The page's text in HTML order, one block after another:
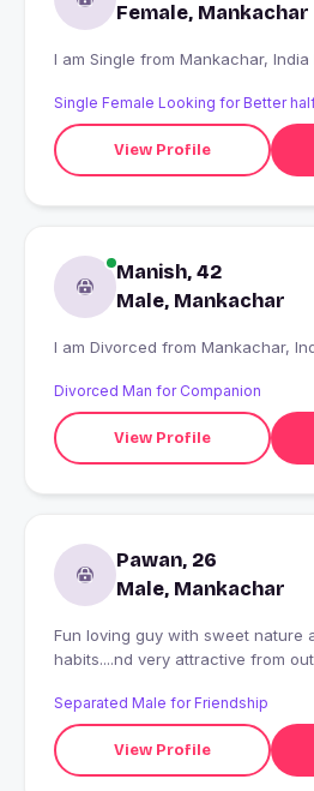
Female, Mankachar
I am Single from
Single Female Looking for Better
View Profile
Manish, 42
Male, Mankachar
I am Divorced from
Divorced Man for Companion
View Profile
Pawan, 26
Male, Mankachar
Fun loving guy with sweet nature
habits....nd very attractive from
Separated Male for Friendship
View Profile